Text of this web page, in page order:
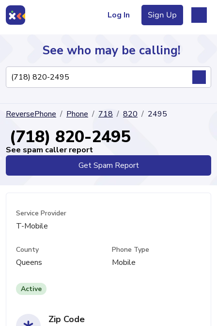
Log In Sign Up
Directory
See who may be calling!
ReversePhone Phone 718 820 2495
(718) 820-2495
See spam caller report
Get Spam Report
Service Provider
T-Mobile
County
Queens
Phone Type
Mobile
Active
Zip Code